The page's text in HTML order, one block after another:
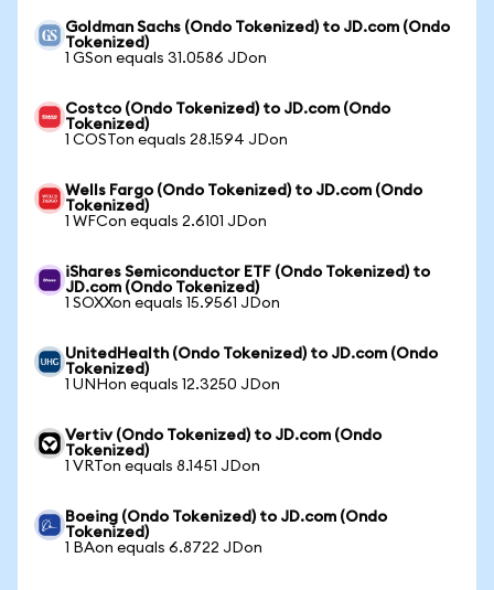
Goldman Sachs (Ondo Tokenized) to JD.com (Ondo
Tokenized)
1 GSon equals 31.0586 JDon
Costco (Ondo Tokenized) to JD.com (Ondo
Tokenized)
1 COSTon equals 28.1594 JDon
Wells Fargo (Ondo Tokenized) to JD.com (Ondo
Tokenized)
1 WFCon equals 2.6101 JDon
iShares Semiconductor ETF (Ondo Tokenized) to
JD.com (Ondo Tokenized)
1 SOXXon equals 15.9561 JDon
UnitedHealth (Ondo Tokenized) to JD.com (Ondo
Tokenized)
1 UNHon equals 12.3250 JDon
Vertiv (Ondo Tokenized) to JD.com (Ondo
Tokenized)
1 VRTon equals 8.1451 JDon
Boeing (Ondo Tokenized) to JD.com (Ondo
Tokenized)
1 BAon equals 6.8722 JDon